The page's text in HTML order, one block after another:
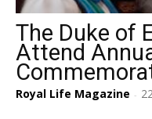
The Duke of
Attend
Royal Life Magazine -